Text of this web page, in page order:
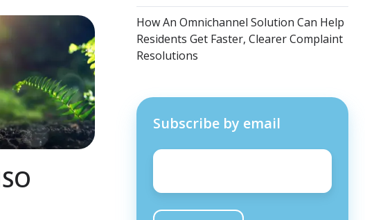
How An Omnichannel Solution Can Help
Residents Get Faster, Clearer Complaint
Resolutions
Subscribe by email
Email